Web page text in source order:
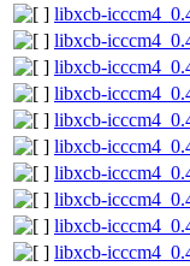
libxcb-
libxcb-
libxcb-
libxcb-
libxcb-
libxcb-
libxcb-
libxcb-
libxcb-
libxcb-